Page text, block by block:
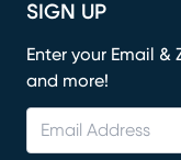
SIGN UP
Enter your Email
and more!